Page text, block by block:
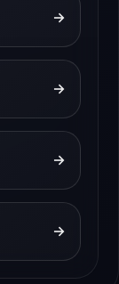
→
→
→
→